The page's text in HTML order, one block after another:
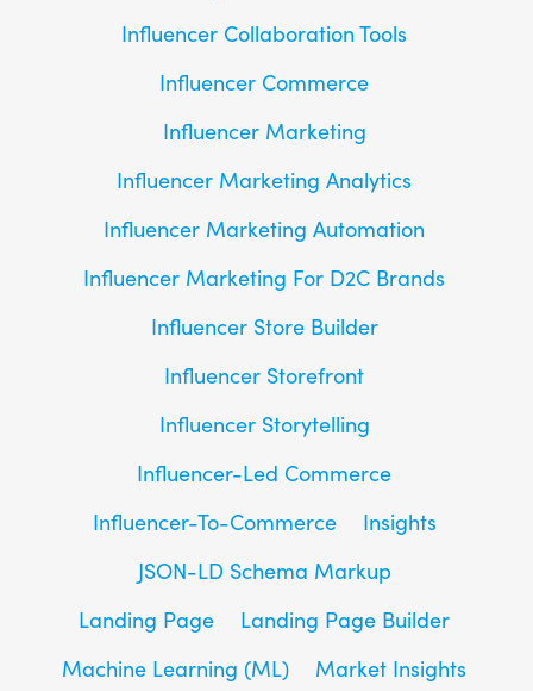
Influencer Collaboration Tools
Influencer Commerce
Influencer Marketing
Influencer Marketing Analytics
Influencer Marketing Automation
Influencer Marketing For D2C Brands
Influencer Store Builder
Influencer Storefront
Influencer Storytelling
Influencer-Led Commerce
Influencer-To-Commerce
Insights
JSON-LD Schema Markup
Landing Page
Landing Page Builder
Machine Learning (ML)
Market Insights